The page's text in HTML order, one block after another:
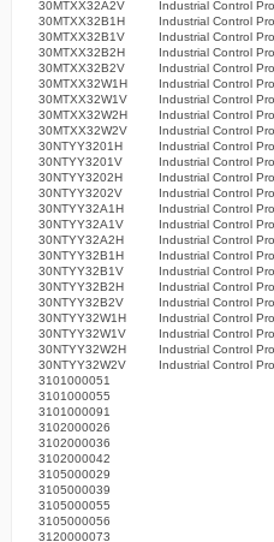
30MTXX32A2V
Industrial Control
30MTXX32B1H
Industrial Control
30MTXX32B1V
Industrial Control
30MTXX32B2H
Industrial Control
30MTXX32B2V
Industrial Control
30MTXX32W1H
Industrial Control
30MTXX32W1V
Industrial Control
30MTXX32W2H
Industrial Control
30MTXX32W2V
Industrial Control
30NTYY3201H
Industrial Control
30NTYY3201V
Industrial Control
30NTYY3202H
Industrial Control
30NTYY3202V
Industrial Control
30NTYY32A1H
Industrial Control
30NTYY32A1V
Industrial Control
30NTYY32A2H
Industrial Control
30NTYY32B1H
Industrial Control
30NTYY32B1V
Industrial Control
30NTYY32B2H
Industrial Control
30NTYY32B2V
Industrial Control
30NTYY32W1H
Industrial Control
30NTYY32W1V
Industrial Control
30NTYY32W2H
Industrial Control
30NTYY32W2V
Industrial Control
3101000051
3101000055
3101000091
3102000026
3102000036
3102000042
3105000029
3105000039
3105000055
3105000056
3120000073